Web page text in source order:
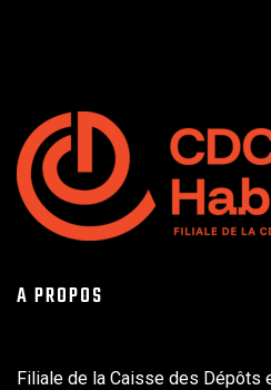
A PROPOS
Filiale de la Caisse des Dépôts